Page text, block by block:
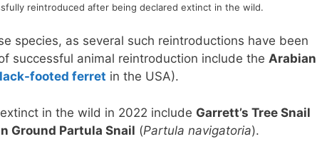
reintroduced after being declared extinct in the wild.
species, as several such reintroductions have been
successful animal reintroduction include the Arabian
footed ferret in the USA).
in the wild in 2022 include Garrett’s Tree Snail
Ground Partula Snail (Partula navigatoria).